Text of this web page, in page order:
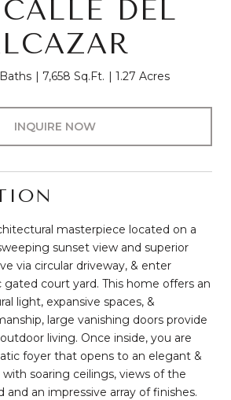
CALLE DEL
7,658 Sq.Ft. 1.27 Acres
INQUIRE NOW
masterpiece located on a
sunset view and superior
via circular driveway, & enter
court yard. This home offers an
light, expansive spaces, &
large vanishing doors provide
living. Once inside, you are
foyer that opens to an elegant &
soaring ceilings, views of the
and an impressive array of finishes.